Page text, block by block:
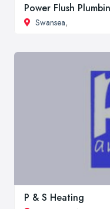
Power Flush
Swansea,
P & S Heating